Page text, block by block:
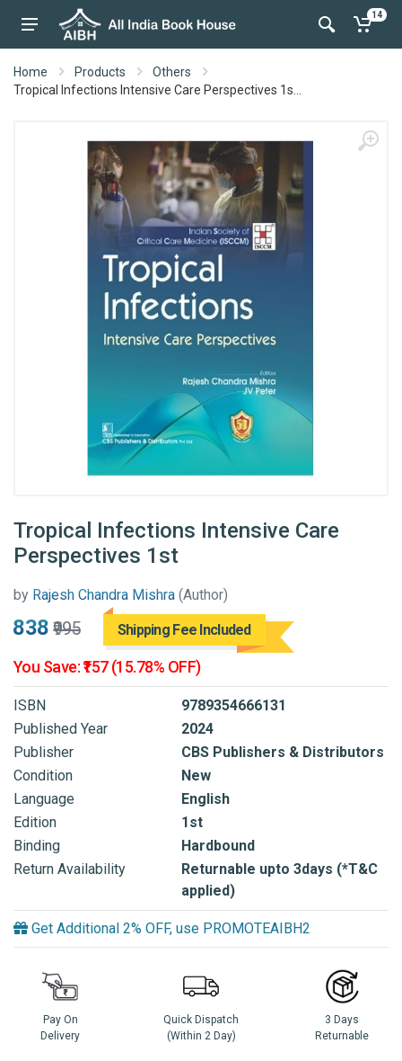
14
Home Products
Others
Tropical Infections Intensive Care Perspectives 1s...
Tropical Infections Intensive Care
Perspectives 1st
by Rajesh Chandra Mishra (Author)
₹838 ₹995 Shipping Fee Included
You Save: ₹157 (15.78% OFF)
ISBN
9789354666131
Published Year
2024
Publisher
CBS Publishers & Distributors
Condition
New
Language
English
Edition
1st
Binding
Hardbound
Return Availability
Returnable upto 3days (*T&C
applied)
Get Additional 2% OFF, use PROMOTEAIBH2
Pay On
Delivery
Quick Dispatch
(Within 2 Day)
3 Days
Returnable